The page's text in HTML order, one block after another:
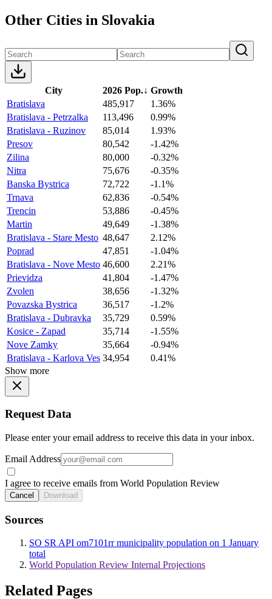
Other Cities in Slovakia
City 2026 Pop.↓ Growth
Bratislava
485,917
1.36%
Bratislava - Petrzalka
113,496
0.99%
Bratislava - Ruzinov
85,014
1.93%
Presov
80,542
-1.42%
Zilina
80,000
-0.32%
Nitra
75,676
-0.35%
Banska Bystrica
72,722
-1.1%
Trnava
62,836
-0.54%
Trencin
53,886
-0.45%
Martin
49,649
-1.38%
Bratislava - Stare Mesto 48,647
2.12%
Poprad
47,851
-1.04%
Bratislava - Nove Mesto 46,600
2.21%
Prievidza
41,804
-1.47%
Zvolen
38,656
-1.32%
Povazska Bystrica
36,517
-1.2%
Bratislava - Dubravka
35,729
0.59%
Kosice - Zapad
35,714
-1.55%
Nove Zamky
35,664
-0.94%
Bratislava - Karlova Ves 34,954
0.41%
Show more
Request Data
Please enter your email address to receive this data in your inbox.
Email Address
I agree to receive emails from World Population Review
Cancel Download
Sources
SO SR API om7101rr municipality population on 1 January
total
World Population Review Internal Projections
Related Pages